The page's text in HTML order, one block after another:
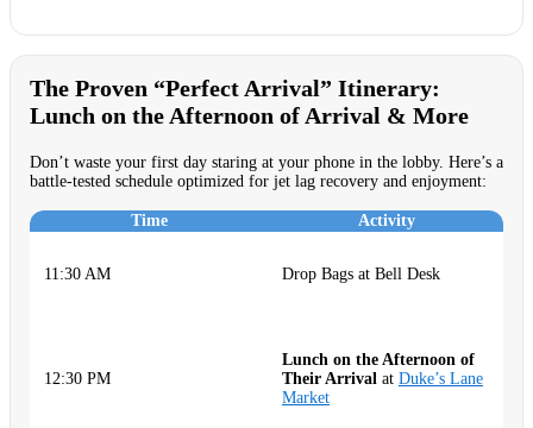
The Proven “Perfect Arrival” Itinerary:
Lunch on the Afternoon of Arrival & More
Don’t waste your first day staring at your phone in the lobby. Here’s a
battle-tested schedule optimized for jet lag recovery and enjoyment:
Time Activity
11:30 AM Drop Bags at Bell Desk
12:30 PM
Lunch on the Afternoon of
Their Arrival at Duke’s Lane
Market